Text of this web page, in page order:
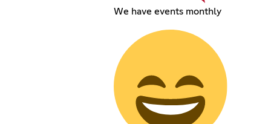
We have events monthly